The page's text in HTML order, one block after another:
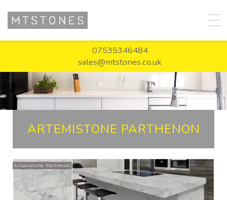
07535346484
sales@mtstones.co.uk
ARTEMISTONE PARTHENON